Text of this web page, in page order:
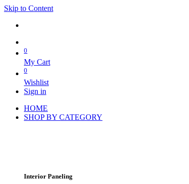
Skip to Content
0
My Cart
0
Wishlist
Sign in
HOME
SHOP BY CATEGORY
Interior Paneling